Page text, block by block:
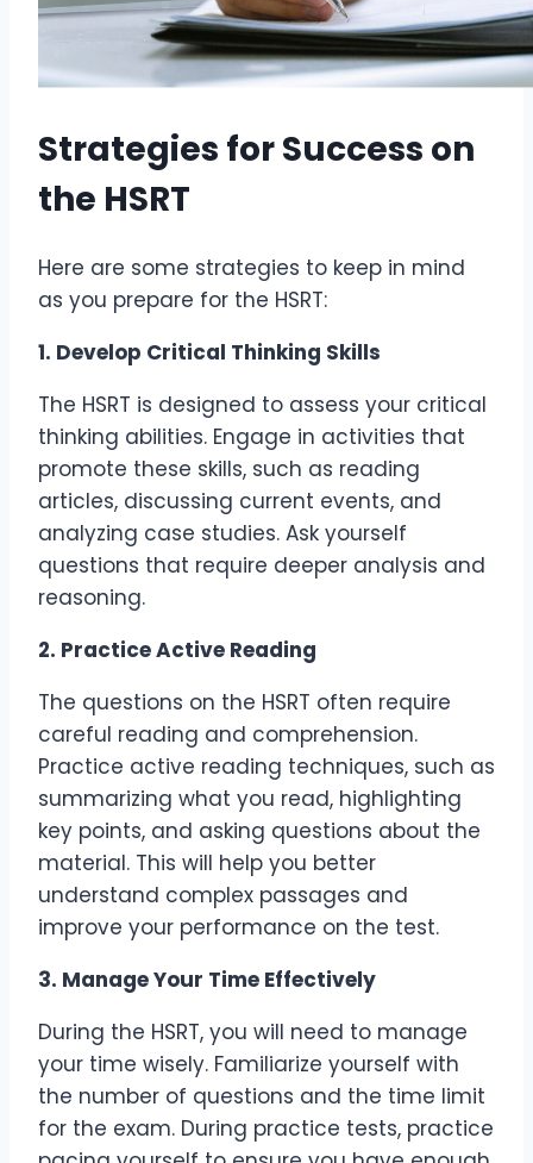
Strategies for Success on
the HSRT
Here are some strategies to keep in mind
as you prepare for the HSRT:
1. Develop Critical Thinking Skills
The HSRT is designed to assess your critical
thinking abilities. Engage in activities that
promote these skills, such as reading
articles, discussing current events, and
analyzing case studies. Ask yourself
questions that require deeper analysis and
reasoning.
2. Practice Active Reading
The questions on the HSRT often require
careful reading and comprehension.
Practice active reading techniques, such as
summarizing what you read, highlighting
key points, and asking questions about the
material. This will help you better
understand complex passages and
improve your performance on the test.
3. Manage Your Time Effectively
During the HSRT, you will need to manage
your time wisely. Familiarize yourself with
the number of questions and the time limit
for the exam. During practice tests, practice